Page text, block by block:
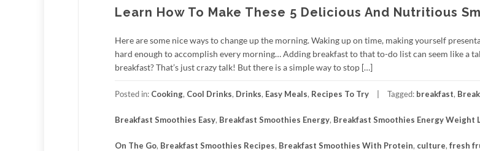
Learn How To Make These 5 Delicious And Nutritious
Here are some nice ways to change up the morning. Waking up on time, making yourself
hard enough to accomplish every morning… Adding breakfast to that to-do list can seem like a
breakfast? That’s just crazy talk! But there is a simple way to stop […]
Posted in: Cooking, Cool Drinks, Drinks, Easy Meals, Recipes To Try Tagged: breakfast,
Breakfast Smoothies Easy, Breakfast Smoothies Energy, Breakfast Smoothies Energy Weight
On The Go, Breakfast Smoothies Recipes, Breakfast Smoothies With Protein, culture, fresh